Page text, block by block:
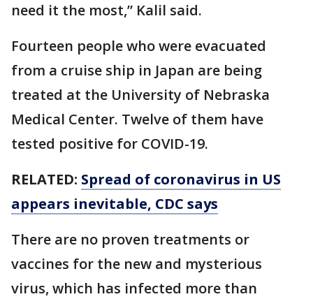
need it the most,” Kalil said.
Fourteen people who were evacuated
from a cruise ship in Japan are being
treated at the University of Nebraska
Medical Center. Twelve of them have
tested positive for COVID-19.
RELATED: Spread of coronavirus in US
appears inevitable, CDC says
There are no proven treatments or
vaccines for the new and mysterious
virus, which has infected more than